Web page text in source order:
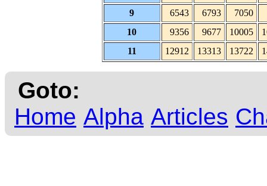
9
6543 6793 7050
10
9356 9677 10005
11
12912 13313 13722
Goto:
Home Alpha Articles